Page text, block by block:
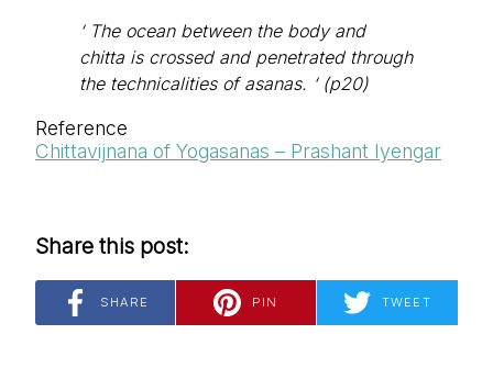
‘ The ocean between the body and
chitta is crossed and penetrated through
the technicalities of asanas. ‘ (p20)
Reference
Chittavijnana of Yogasanas – Prashant Iyengar
Share this post:
SHARE PIN TWEET